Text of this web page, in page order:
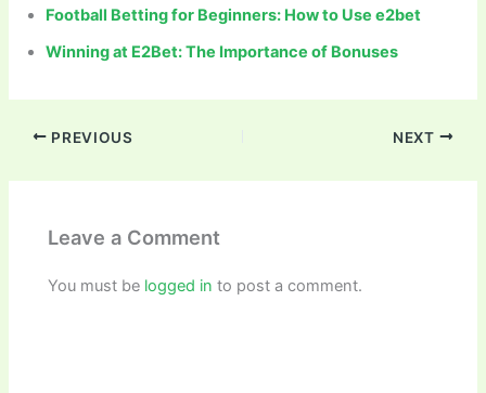
Football Betting for Beginners: How to Use e2bet
Winning at E2Bet: The Importance of Bonuses
PREVIOUS NEXT
Leave a Comment
You must be logged in to post a comment.